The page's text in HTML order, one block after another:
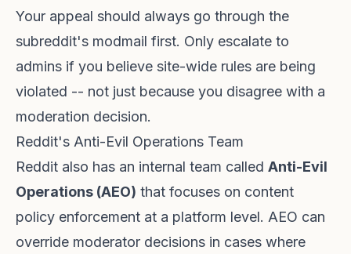
Your appeal should always go through the
subreddit's modmail first. Only escalate to
admins if you believe site-wide rules are being
violated -- not just because you disagree with a
moderation decision.
Reddit's Anti-Evil Operations Team
Reddit also has an internal team called Anti-Evil
Operations (AEO) that focuses on content
policy enforcement at a platform level. AEO can
override moderator decisions in cases where